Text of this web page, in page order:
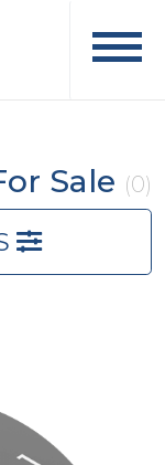
Sale (0)